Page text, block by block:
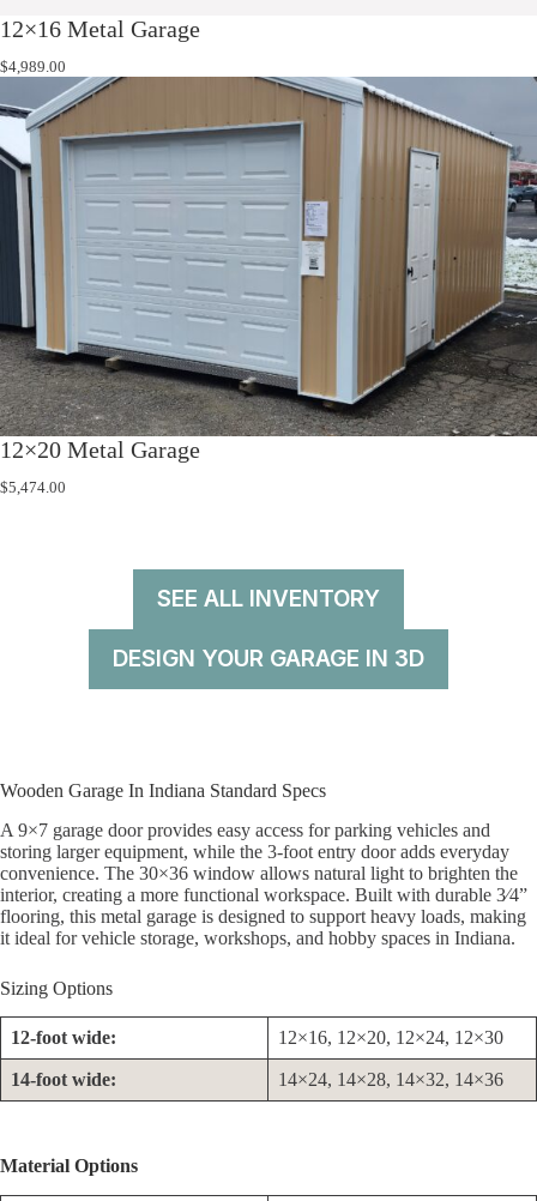
12×16 Metal Garage
$4,989.00
12×20 Metal Garage
$5,474.00
SEE ALL INVENTORY
DESIGN YOUR GARAGE IN 3D
Wooden Garage In Indiana Standard Specs
A 9×7 garage door provides easy access for parking vehicles and
storing larger equipment, while the 3-foot entry door adds everyday
convenience. The 30×36 window allows natural light to brighten the
interior, creating a more functional workspace. Built with durable 3⁄4”
flooring, this metal garage is designed to support heavy loads, making
it ideal for vehicle storage, workshops, and hobby spaces in Indiana.
Sizing Options
12-foot wide: 12×16, 12×20, 12×24, 12×30
14-foot wide: 14×24, 14×28, 14×32, 14×36
Material Options